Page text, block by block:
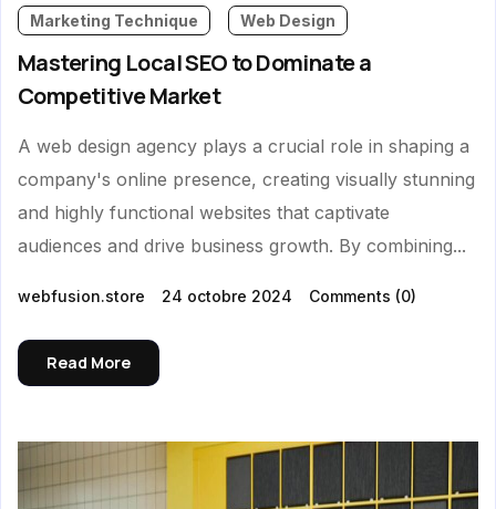
Marketing Technique Web Design
Mastering Local SEO to Dominate a
Competitive Market
A web design agency plays a crucial role in shaping a
company's online presence, creating visually stunning
and highly functional websites that captivate
audiences and drive business growth. By combining...
webfusion.store 24 octobre 2024 Comments (0)
Read More